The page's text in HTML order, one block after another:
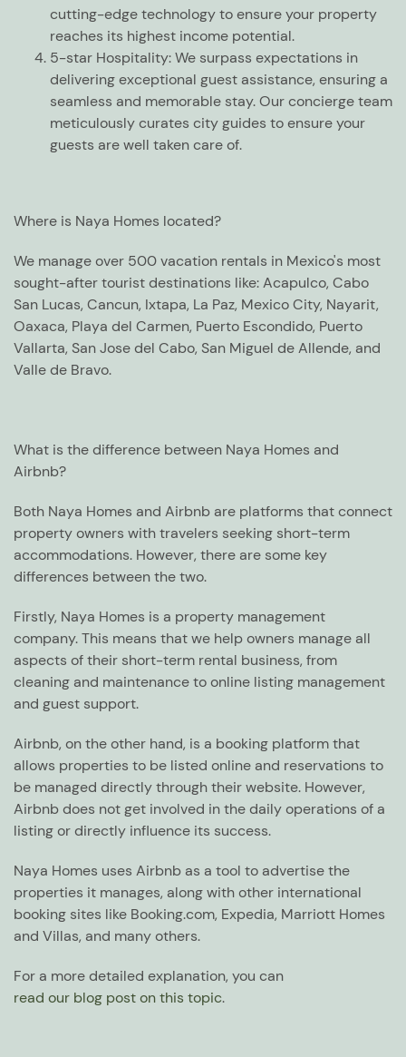
cutting-edge technology to ensure your property
reaches its highest income potential.
5-star Hospitality:We surpass expectations in
delivering exceptional guest assistance, ensuring a
seamless and memorable stay. Our concierge team
meticulously curates city guides to ensure your
guests are well taken care of.
Where is Naya Homes located?
We manage over 500 vacation rentals in Mexico's most
sought-after tourist destinations like: Acapulco, Cabo
San Lucas, Cancun, Ixtapa, La Paz, Mexico City, Nayarit,
Oaxaca, Playa del Carmen, Puerto Escondido, Puerto
Vallarta, San Jose del Cabo, San Miguel de Allende, and
Valle de Bravo.
What is the difference between Naya Homes and
Airbnb?
Both Naya Homes and Airbnb are platforms that connect
property owners with travelers seeking short-term
accommodations. However, there are some key
differences between the two.
Firstly, Naya Homes is a property management
company. This means that we help owners manage all
aspects of their short-term rental business, from
cleaning and maintenance to online listing management
and guest support.
Airbnb, on the other hand, is a booking platform that
allows properties to be listed online and reservations to
be managed directly through their website. However,
Airbnb does not get involved in the daily operations of a
listing or directly influence its success.
Naya Homes uses Airbnb as a tool to advertise the
properties it manages, along with other international
booking sites like Booking.com, Expedia, Marriott Homes
and Villas, and many others.
For a more detailed explanation, you can
read our blog post on this topic.